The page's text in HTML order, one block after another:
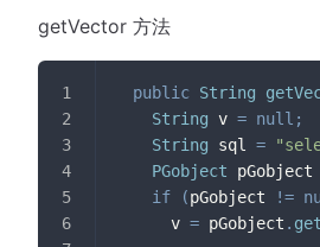
getVector 方法
public String
String v = null ;
String sql =
PGobject pGobject
if
(pGobject !=
      v
= pGobject .